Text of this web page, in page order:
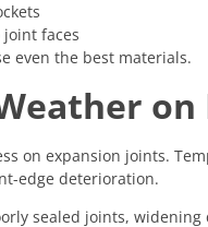
faces
even the best materials.
on expansion joints.
edge deterioration.
sealed joints,